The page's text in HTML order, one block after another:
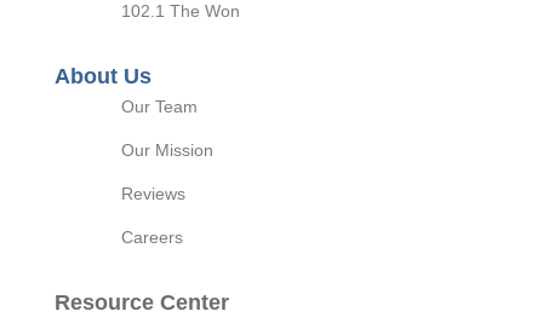
102.1 The Won
About Us
Our Team
Our Mission
Reviews
Careers
Resource Center